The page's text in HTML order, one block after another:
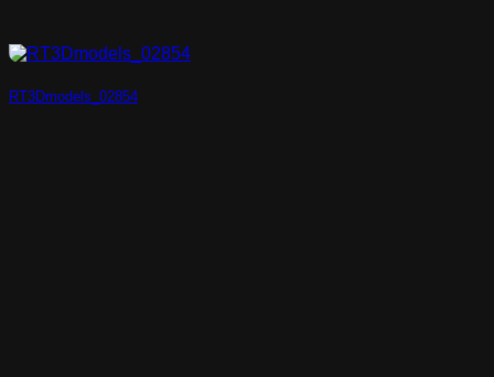
RT3Dmodels_02854